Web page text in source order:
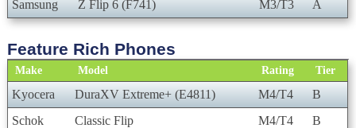
Samsung
Z Flip 6 (F741) M3/T3 A
Feature Rich Phones
Make Model Rating Tier
Kyocera DuraXV Extreme+ (E4811) M4/T4
B
Schok
Classic Flip M4/T4 B